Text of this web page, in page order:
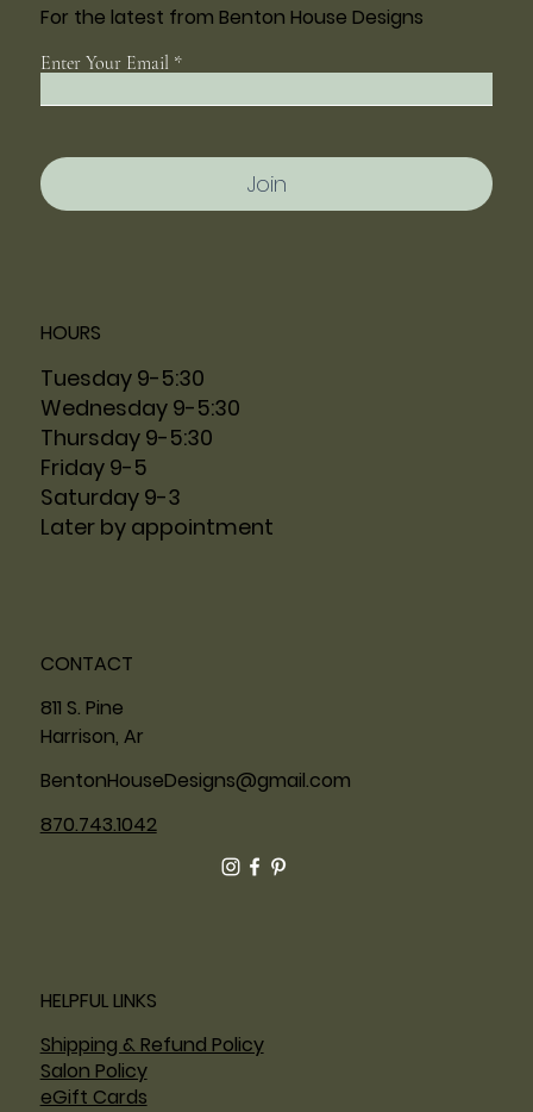
Enter Your Email
Join
For the latest from Benton House Designs
HOURS
Tuesday 9-5:30
Wednesday 9-5:30
Thursday 9-5:30
Friday 9-5
Saturday 9-3
Later by appointment
CONTACT
811 S. Pine
Harrison, Ar
BentonHouseDesigns@gmail.com
870.743.1042
HELPFUL LINKS
Shipping & Refund Policy
Salon Policy
eGift Cards